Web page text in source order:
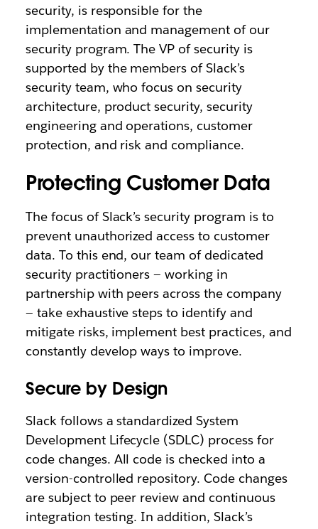
security, is responsible for the
implementation and management of our
security program. The VP of security is
supported by the members of Slack’s
security team, who focus on security
architecture, product security, security
engineering and operations, customer
protection, and risk and compliance.
Protecting Customer Data
The focus of Slack’s security program is to
prevent unauthorized access to customer
data. To this end, our team of dedicated
security practitioners — working in
partnership with peers across the company
— take exhaustive steps to identify and
mitigate risks, implement best practices, and
constantly develop ways to improve.
Secure by Design
Slack follows a standardized System
Development Lifecycle (SDLC) process for
code changes. All code is checked into a
version-controlled repository. Code changes
are subject to peer review and continuous
integration testing. In addition, Slack’s